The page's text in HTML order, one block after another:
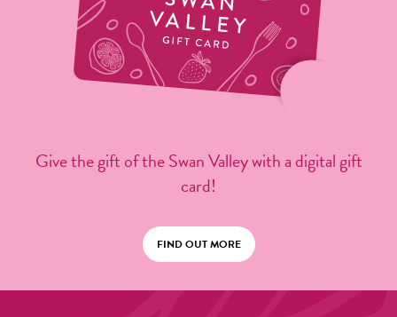
Give the gift of the Swan Valley with a digital gift
card!
FIND OUT MORE